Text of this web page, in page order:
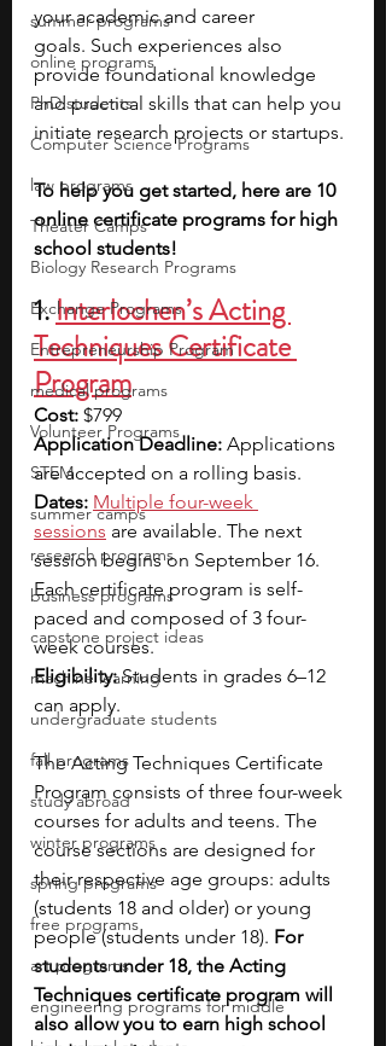
summer programs
online programs
PhD students
Computer Science Programs
law programs
Theater Camps
Biology Research Programs
Exchange Programs
Entrepreneurship Program
medical programs
Volunteer Programs
STEM
summer camps
research programs
business programs
capstone project ideas
machine learning
undergraduate students
fall programs
study abroad
winter programs
spring programs
free programs
art programs
engineering programs for middle
your academic and career
goals. Such experiences also
provide foundational knowledge
and practical skills that can help you
initiate research projects or startups.
To help you get started, here are 10
online certificate programs for high
school students!
1. Interlochen’s Acting
Techniques Certificate
Program
Cost: $799
Application Deadline: Applications
are accepted on a rolling basis.
Dates: Multiple four-week
sessions are available. The next
session begins on September 16.
Each certificate program is self-
paced and composed of 3 four-
week courses.
Eligibility: Students in grades 6–12
can apply.
The Acting Techniques Certificate
Program consists of three four-week
courses for adults and teens. The
course sections are designed for
their respective age groups: adults
(students 18 and older) or young
people (students under 18). For
students under 18, the Acting
Techniques certificate program will
also allow you to earn high school